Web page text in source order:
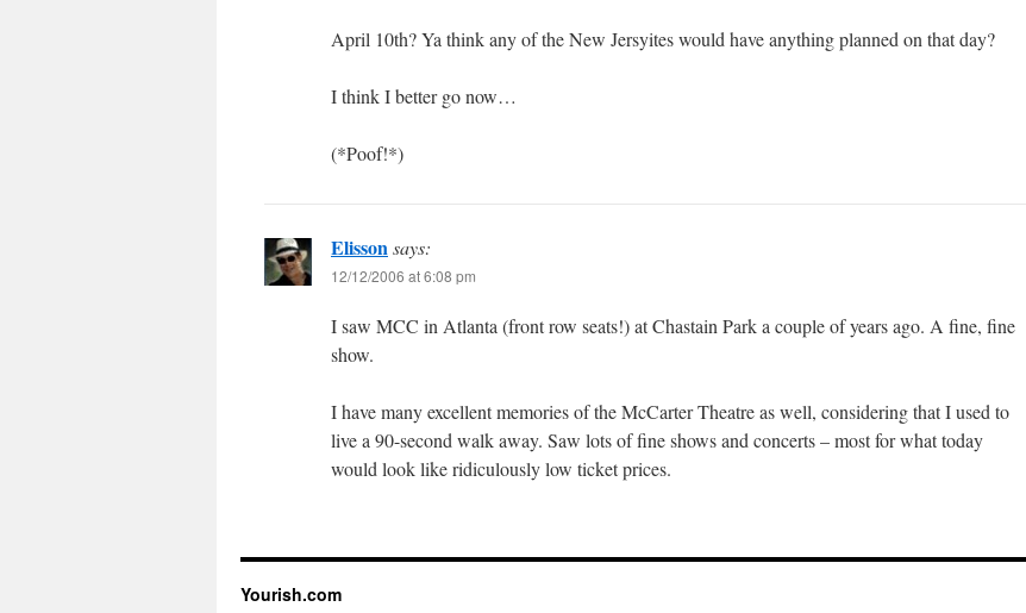
April 10th? Ya think any of the New Jersyites would have anything planned on that day?
I think I better go now…
(*Poof!*)
Elissonsays:
12/12/2006 at 6:08 pm
I saw MCC in Atlanta (front row seats!) at Chastain Park a couple of years ago. A fine, fine
show.
I have many excellent memories of the McCarter Theatre as well, considering that I used to
live a 90-second walk away. Saw lots of fine shows and concerts – most for what today
would look like ridiculously low ticket prices.
Yourish.com